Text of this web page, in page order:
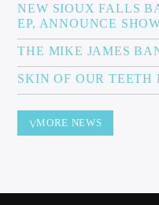
NEW SIOUX FALLS
EP, ANNOUNCE
THE MIKE JAMES
SKIN OF OUR TEETH
MORE NEWS